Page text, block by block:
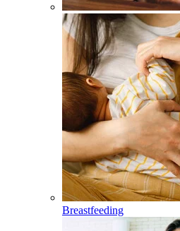
Breastfeeding